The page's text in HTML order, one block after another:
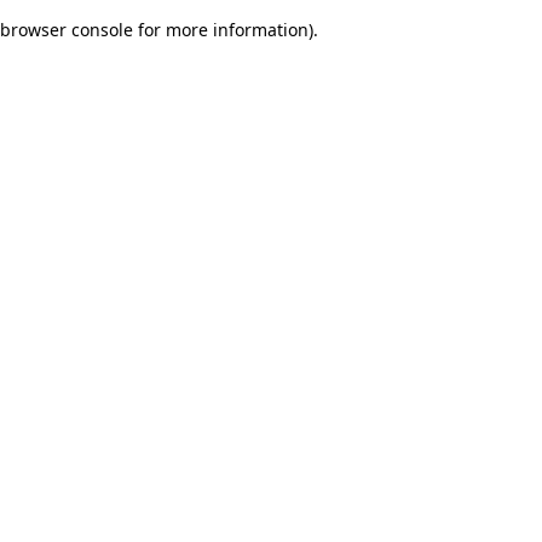
browser console for more information).